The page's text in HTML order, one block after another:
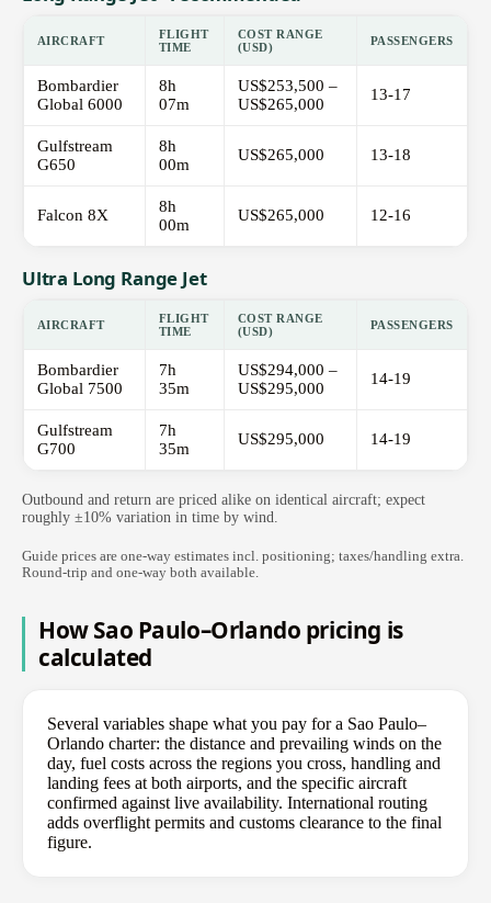
AIRCRAFT
FLIGHT
TIME
COST RANGE
(USD)
PASSENGERS
Bombardier
Global 6000
8h
07m
US$253,500 –
US$265,000
13-17
Gulfstream
G650
8h
00m
US$265,000 13-18
Falcon 8X
8h
00m
US$265,000 12-16
Ultra Long Range Jet
AIRCRAFT
FLIGHT
TIME
COST RANGE
(USD)
PASSENGERS
Bombardier
Global 7500
7h
35m
US$294,000 –
US$295,000
14-19
Gulfstream
G700
7h
35m
US$295,000 14-19
Outbound and return are priced alike on identical aircraft; expect
roughly ±10% variation in time by wind.
Guide prices are one-way estimates incl. positioning; taxes/handling extra.
Round-trip and one-way both available.
How Sao Paulo–Orlando pricing is
calculated
Several variables shape what you pay for a Sao Paulo–
Orlando charter: the distance and prevailing winds on the
day, fuel costs across the regions you cross, handling and
landing fees at both airports, and the specific aircraft
confirmed against live availability. International routing
adds overflight permits and customs clearance to the final
figure.